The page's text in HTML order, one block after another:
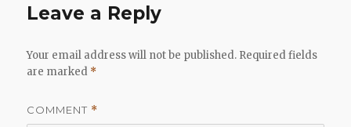
Leave a Reply
Your email address will not be published. Required fields
are marked *
COMMENT *